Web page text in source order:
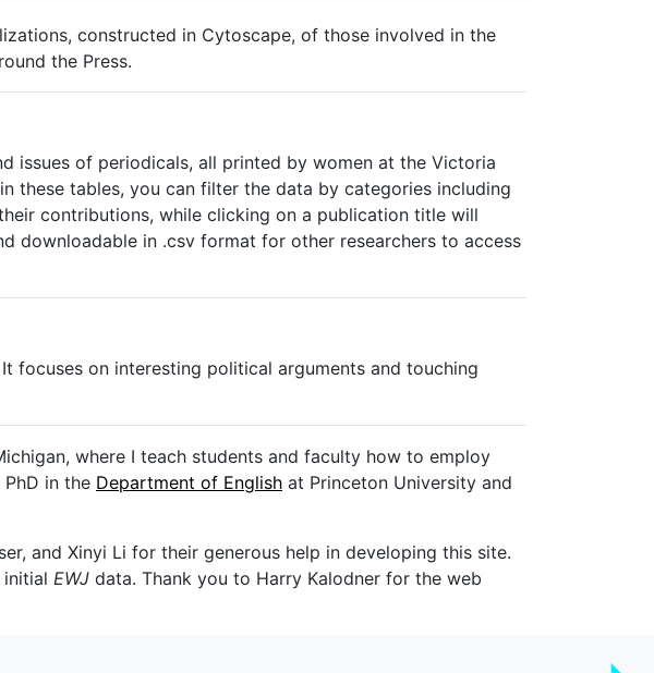
constructed in Cytoscape, of those involved in the
the Press.
issues of periodicals, all printed by women at the Victoria
these tables, you can filter the data by categories including
contributions, while clicking on a publication title will
downloadable in .csv format for other researchers to access
focuses on interesting political arguments and touching
where I teach students and faculty how to employ
in the Department of English at Princeton University and
and Xinyi Li for their generous help in developing this site.
EWJ data. Thank you to Harry Kalodner for the web